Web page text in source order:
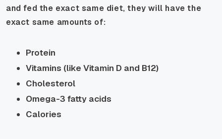
and fed the exact same diet, they will have the
exact same amounts of:
Protein
Vitamins (like Vitamin D and B12)
Cholesterol
Omega-3 fatty acids
Calories